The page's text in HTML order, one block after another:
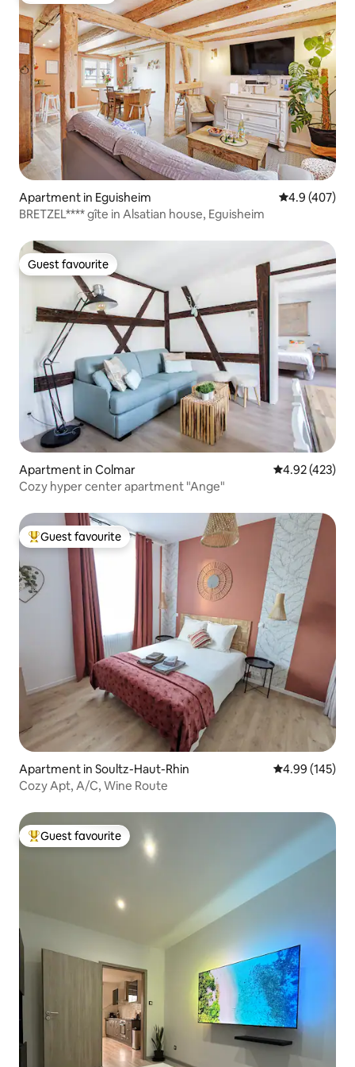
Apartment in Eguisheim 4.9 out of 5
4.9 (407)
BRETZEL**** gîte in Alsatian house, Eguisheim
Guest favourite
Guest favourite
Apartment in Colmar 4.92 out of 5
4.92 (423)
Cozy hyper center apartment "Ange"
Top guest favourite
Guest favourite
Apartment in Soultz-Haut-Rhin 4.99 out of 5
4.99 (145)
Cozy Apt, A/C, Wine Route
Top guest favourite
Guest favourite